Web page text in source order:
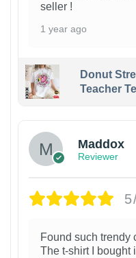
seller !
1 year ago
Donut
Teacher
Maddox
Reviewer
Found such trendy
The t-shirt I bought